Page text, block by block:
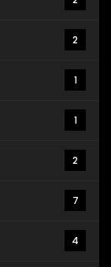
2
1
1
2
7
4